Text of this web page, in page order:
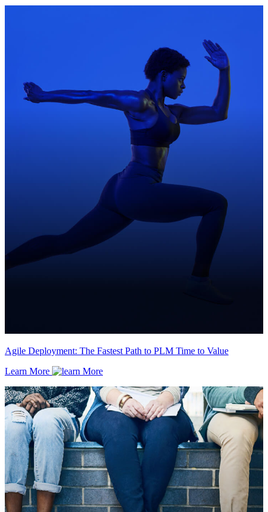
Agile Deployment: The Fastest Path to PLM Time to Value
Learn More